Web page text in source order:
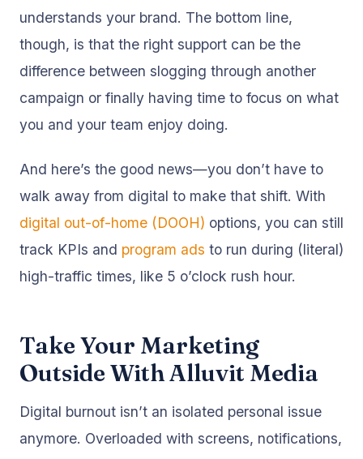
understands your brand. The bottom line,
though, is that the right support can be the
difference between slogging through another
campaign or finally having time to focus on what
you and your team enjoy doing.
And here’s the good news—you don’t have to
walk away from digital to make that shift. With
digital out-of-home (DOOH) options, you can still
track KPIs and program ads to run during (literal)
high-traffic times, like 5 o’clock rush hour.
Take Your Marketing
Outside With Alluvit Media
Digital burnout isn’t an isolated personal issue
anymore. Overloaded with screens, notifications,